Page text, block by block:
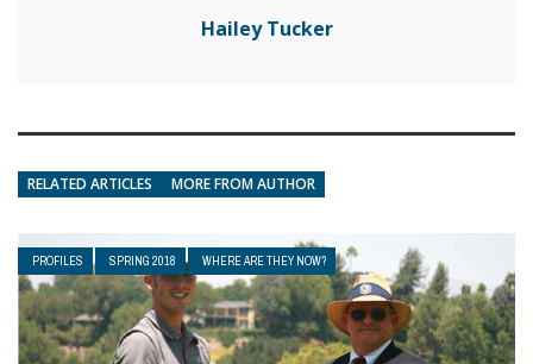
Hailey Tucker
RELATED ARTICLES MORE FROM AUTHOR
PROFILES SPRING 2018 WHERE ARE THEY NOW?